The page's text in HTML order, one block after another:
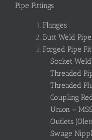
Pipe Fittings
Flanges
Butt Weld
Forged Pipe
Socket
Threaded
Threaded
Coupling
Union –
Outlets
Swage